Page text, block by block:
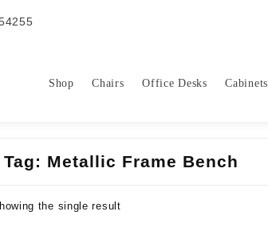
Shop Chairs Office Desks Cabinets
Tag: Metallic Frame Bench
the single result